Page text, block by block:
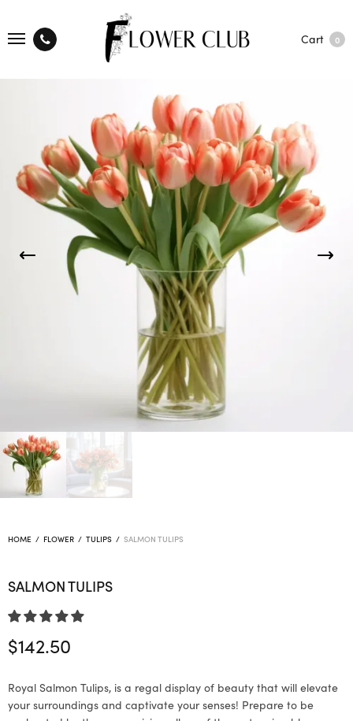
Cart 0
HOME / FLOWER / TULIPS / SALMON TULIPS
SALMON TULIPS
$142.50
Royal Salmon Tulips, is a regal display of beauty that will elevate
your surroundings and captivate your senses! Prepare to be